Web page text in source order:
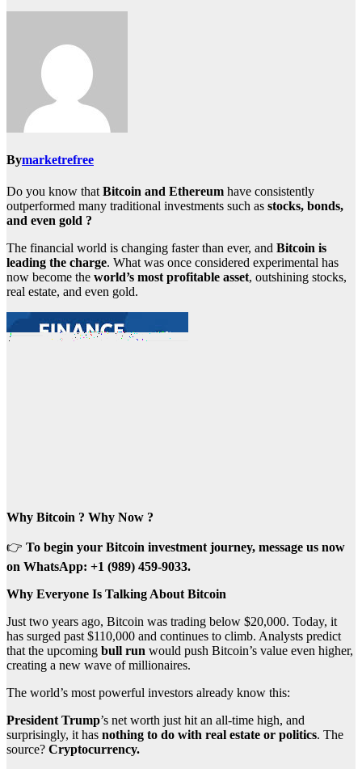
Bymarketrefree
Do you know thatBitcoin and Ethereum have consistently
outperformed many traditional investments such as stocks, bonds,
and even gold ?
The financial world is changing faster than ever, and Bitcoin is
leading the charge. What was once considered experimental has
now become the world’s most profitable asset, outshining stocks,
real estate, and even gold.
Why Bitcoin ? Why Now ?
👉 To begin your Bitcoin investment journey, message us now
on WhatsApp: +1 (989) 459-9033.
Why Everyone Is Talking About Bitcoin
Just two years ago, Bitcoin was trading below $20,000. Today, it
has surged past $110,000 and continues to climb. Analysts predict
that the upcoming bull run would push Bitcoin’s value even higher,
creating a new wave of millionaires.
The world’s most powerful investors already know this:
President Trump’s net worth just hit an all-time high, and
surprisingly, it has nothing to do with real estate or politics. The
source? Cryptocurrency.